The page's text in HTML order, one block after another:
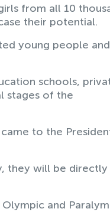
from all 10
their potential.
young people and
schools,
stages of the
to the
they will be directly
and